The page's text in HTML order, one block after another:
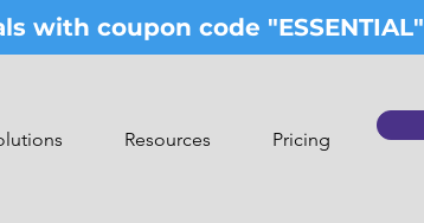
with coupon code "ESSENTIAL"
Resources Pricing